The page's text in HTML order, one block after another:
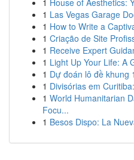
1 House of Aesthetics:
1 Las Vegas Garage
1 How to Write a
1 Criação de Site
1 Receive Expert
1 Light Up Your Life: A
1 Dự đoán lô đề khung
1 Divisórias em
1 World Humanitarian
Focu...
1 Besos Dispo: La